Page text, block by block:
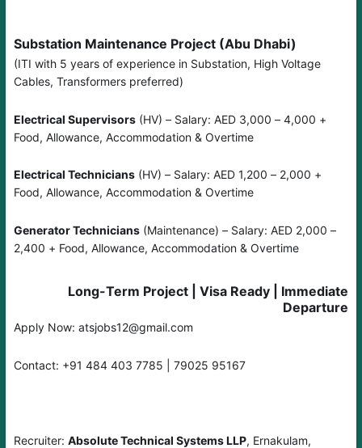
Substation Maintenance Project (Abu Dhabi)
(ITI with 5 years of experience in Substation, High Voltage
Cables, Transformers preferred)
Electrical Supervisors (HV) – Salary: AED 3,000 – 4,000 +
Food, Allowance, Accommodation & Overtime
Electrical Technicians (HV) – Salary: AED 1,200 – 2,000 +
Food, Allowance, Accommodation & Overtime
Generator Technicians (Maintenance) – Salary: AED 2,000 –
2,400 + Food, Allowance, Accommodation & Overtime
Long-Term Project | Visa Ready | Immediate
Departure
Apply Now: atsjobs12@gmail.com
Contact: +91 484 403 7785 | 79025 95167
Recruiter: Absolute Technical Systems LLP, Ernakulam,